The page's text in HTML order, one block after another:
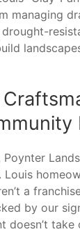
managing
a
by our
doesn’t